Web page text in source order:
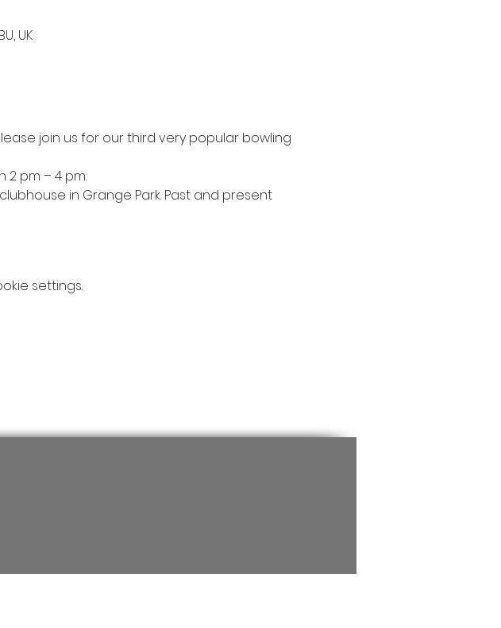
UK
join us for our third very popular bowling
pm – 4 pm.
in Grange Park. Past and present
settings.